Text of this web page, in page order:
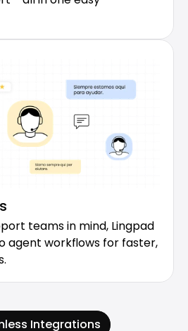
teams in mind, Lingpad
agent workflows for faster,
Integrations